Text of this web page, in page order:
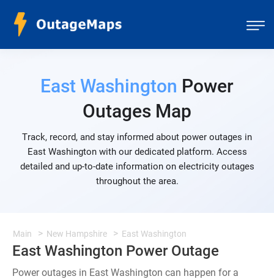
East Washington Power
Outages Map
Track, record, and stay informed about power outages in
East Washington with our dedicated platform. Access
detailed and up-to-date information on electricity outages
throughout the area.
Main New Hampshire East Washington
East Washington Power Outage
Power outages in East Washington can happen for a